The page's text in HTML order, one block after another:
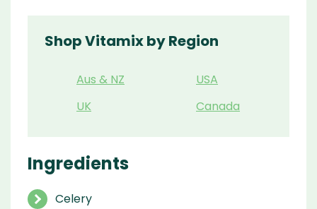
Shop Vitamix by Region
Aus & NZ
USA
UK
Canada
Ingredients
Celery